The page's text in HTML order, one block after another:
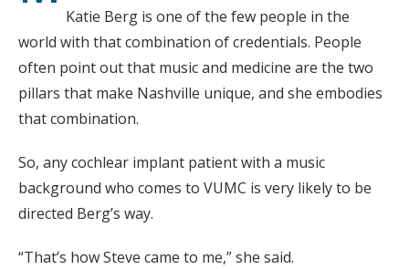
Katie Berg is one of the few people in the
world with that combination of credentials. People
often point out that music and medicine are the two
pillars that make Nashville unique, and she embodies
that combination.
So, any cochlear implant patient with a music
background who comes to VUMC is very likely to be
directed Berg’s way.
“That’s how Steve came to me,” she said.